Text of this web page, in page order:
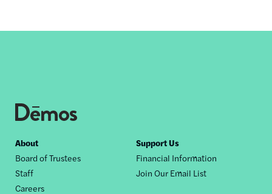
Footer
nav
About
Board of Trustees
Staff
Careers
Support Us
Financial Information
Join Our Email List